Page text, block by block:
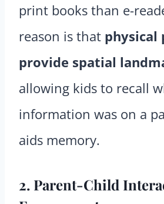
print books than e-
reason is that physical
provide spatial
allowing kids to recall
information was on a
aids memory.
2. Parent-Child